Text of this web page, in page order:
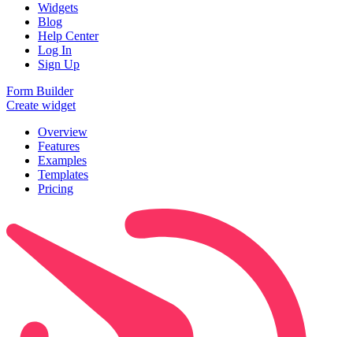
Widgets
Blog
Help Center
Log In
Sign Up
Form Builder
Create widget
Overview
Features
Examples
Templates
Pricing